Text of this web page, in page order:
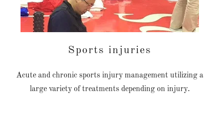
Sports injuries
Acute and chronic sports injury management utilizing a
large variety of treatments depending on injury.